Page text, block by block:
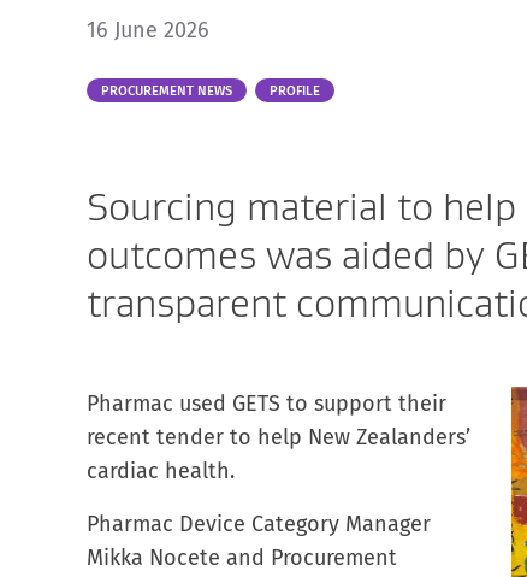
16 June 2026
Part
PROCUREMENT NEWS PROFILE
Sourcing material to
outcomes was aided by
transparent
Pharmac used GETS to support their
recent tender to help New Zealanders’
cardiac health.
Pharmac Device Category Manager
Mikka Nocete and Procurement